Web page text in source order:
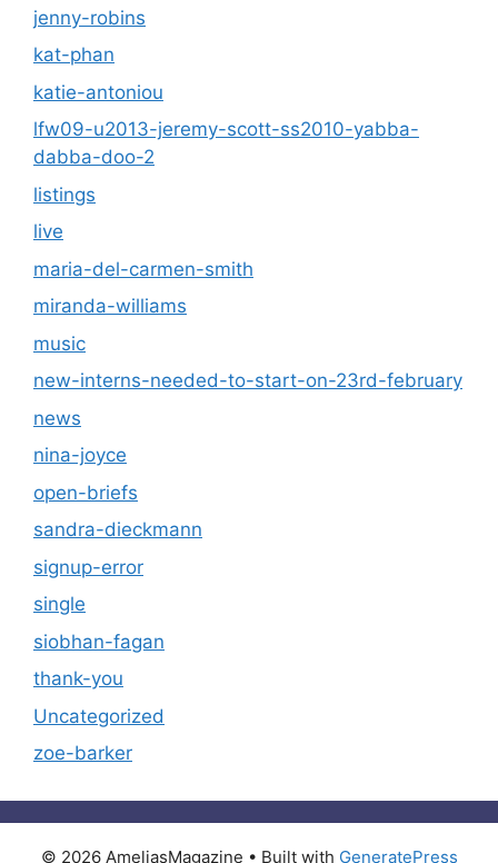
jenny-robins
kat-phan
katie-antoniou
lfw09-u2013-jeremy-scott-ss2010-yabba-
dabba-doo-2
listings
live
maria-del-carmen-smith
miranda-williams
music
new-interns-needed-to-start-on-23rd-february
news
nina-joyce
open-briefs
sandra-dieckmann
signup-error
single
siobhan-fagan
thank-you
Uncategorized
zoe-barker
© 2026 AmeliasMagazine • Built with GeneratePress